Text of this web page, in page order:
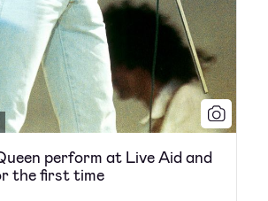
perform at Live Aid and
the first time